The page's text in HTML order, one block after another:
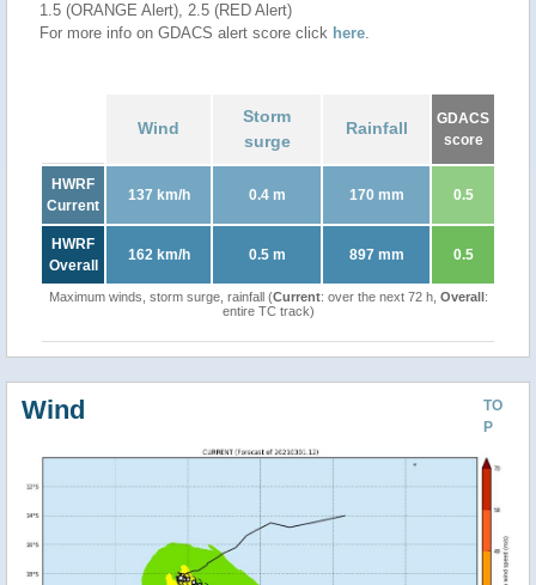
1.5 (ORANGE Alert), 2.5 (RED Alert)
For more info on GDACS alert score click here.
Wind
Storm
surge
Rainfall
GDACS
score
HWRF
Current
137 km/h 0.4 m 170 mm 0.5
HWRF
Overall
162 km/h 0.5 m 897 mm 0.5
Maximum winds, storm surge, rainfall (Current: over the next 72 h, Overall:
entire TC track)
TO
P
Wind